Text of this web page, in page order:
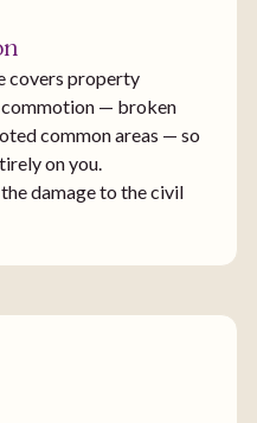
covers property
— broken
common areas — so
on you.
damage to the civil